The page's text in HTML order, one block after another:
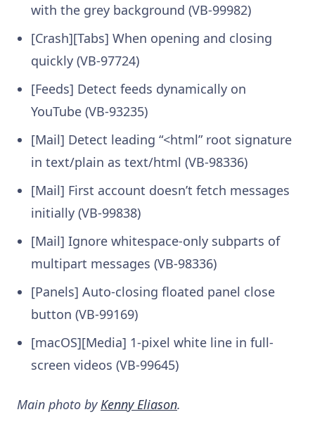
with the grey background (VB-99982)
[Crash][Tabs] When opening and closing
quickly (VB-97724)
[Feeds] Detect feeds dynamically on
YouTube (VB-93235)
[Mail] Detect leading “<html” root signature
in text/plain as text/html (VB-98336)
[Mail] First account doesn’t fetch messages
initially (VB-99838)
[Mail] Ignore whitespace-only subparts of
multipart messages (VB-98336)
[Panels] Auto-closing floated panel close
button (VB-99169)
[macOS][Media] 1-pixel white line in full-
screen videos (VB-99645)
Main photo by Kenny Eliason.